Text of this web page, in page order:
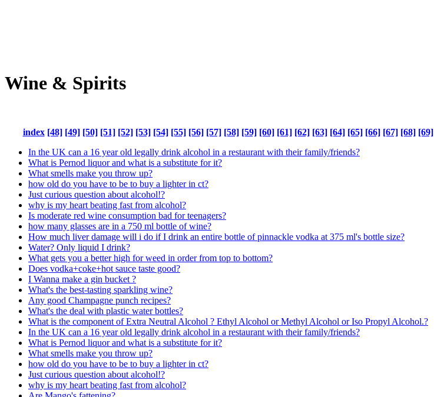
Wine & Spirits
index [48] [49] [50] [51] [52] [53] [54] [55] [56] [57] [58] [59] [60] [61] [62] [63] [64] [65] [66] [67] [68] [69]
In the UK can a 16 year old legally drink alcohol in a restaurant with their family/friends?
What is Pernod liquor and what is a substitute for it?
What smells make you throw up?
how old do you have to be to buy a lighter in ct?
Just curious question about alcohol!?
why is my heart beating fast from alcohol?
Is moderate red wine consumption bad for teenagers?
how many glasses are in a 750 ml bottle of wine?
How much liver damage will i do if I drink an entire bottle of pinnackle vodka at 375 ml's bottle size?
Water? Only liquid I drink?
What gets you a better high for weed in order from top to bottom?
Does vodka+coke+hot sauce taste good?
I Wanna make a gin bucket ?
What's the best-tasting sparkling wine?
Any good Champagne punch recipes?
What's the deal with plastic water bottles?
What is the component of Extra Neutral Alcohol ? Ethyl Alcohol or Methyl Alcohol or Iso Propyl Alcohol.?
In the UK can a 16 year old legally drink alcohol in a restaurant with their family/friends?
What is Pernod liquor and what is a substitute for it?
What smells make you throw up?
how old do you have to be to buy a lighter in ct?
Just curious question about alcohol!?
why is my heart beating fast from alcohol?